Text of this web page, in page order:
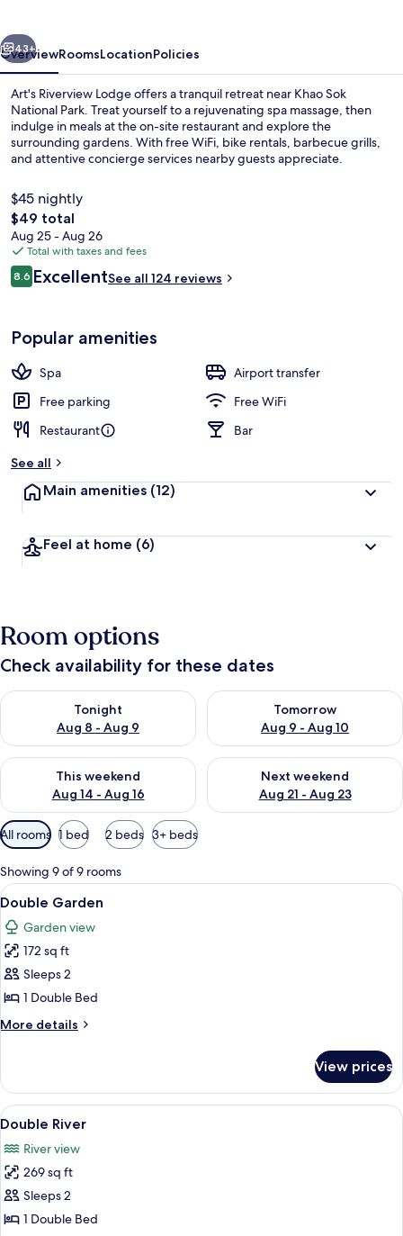
Next
43+
OverviewRoomsLocationPolicies
Art's Riverview Lodge offers a tranquil retreat near Khao Sok
National Park. Treat yourself to a rejuvenating spa massage, then
indulge in meals at the on-site restaurant and explore the
surrounding gardens. With free WiFi, bike rentals, barbecue grills,
and attentive concierge services nearby guests appreciate.
$45 nightly
The
total
price
is
$49
$49 total
Aug 25 - Aug 26
Total with taxes and fees
Reviews
8.68.6 out of 10
ExcellentSee all 124 reviews
Popular amenities
Spa
Airport transfer
Free parking
Free WiFi
Restaurant
Bar
See all
Main amenities (12)
Feel at home (6)
Room options
Check availability for these dates
Tonight
Aug 8 - Aug 9
Check availability for tonight Aug 8 - Aug 9
Tomorrow
Aug 9 - Aug 10
Check availability for
This weekend
Aug 14 - Aug 16
Check availability for this weekend Aug 14 - Aug 16
Next weekend
Aug 21 - Aug 23
Check availability for next
Available
filters
for
rooms
All rooms 1 bed 2 beds 3+ beds
Showing 9 of 9 rooms
View
all
photos
for
Double
Garden
Double Garden | Hypo-allergenic
5
Double Garden
Garden view
172 sq ft
Sleeps 2
1 Double Bed
More details
More
Garden
View prices
View
all
photos
for
Double
River
A wooden cabin room with a bed, a
6
Double River
River view
269 sq ft
Sleeps 2
1 Double Bed